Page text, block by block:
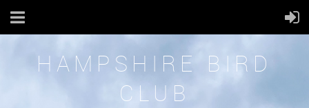
HAMPSHIRE BIRD
CLUB